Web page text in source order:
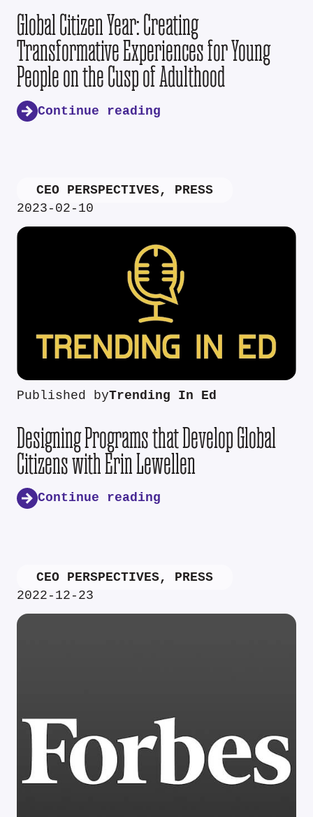
Global Citizen Year: Creating
Transformative Experiences for Young
People on the Cusp of Adulthood
Continue reading
CEO PERSPECTIVES, PRESS
2023-02-10
Published byTrending In Ed
Designing Programs that Develop Global
Citizens with Erin Lewellen
Continue reading
CEO PERSPECTIVES, PRESS
2022-12-23